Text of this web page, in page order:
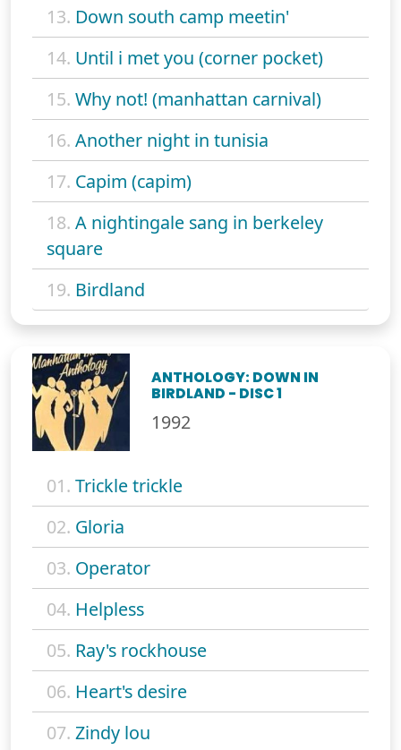
13. Down south camp meetin'
14. Until i met you (corner pocket)
15. Why not! (manhattan carnival)
16. Another night in tunisia
17. Capim (capim)
18. A nightingale sang in berkeley
square
19. Birdland
ANTHOLOGY: DOWN IN
BIRDLAND - DISC 1
1992
01. Trickle trickle
02. Gloria
03. Operator
04. Helpless
05. Ray's rockhouse
06. Heart's desire
07. Zindy lou